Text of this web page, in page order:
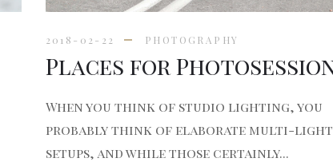
2018-02-22 PHOTOGRAPHY
Places for
When you think of studio lighting, you
probably think of elaborate multi-light
setups, and while those certainly...